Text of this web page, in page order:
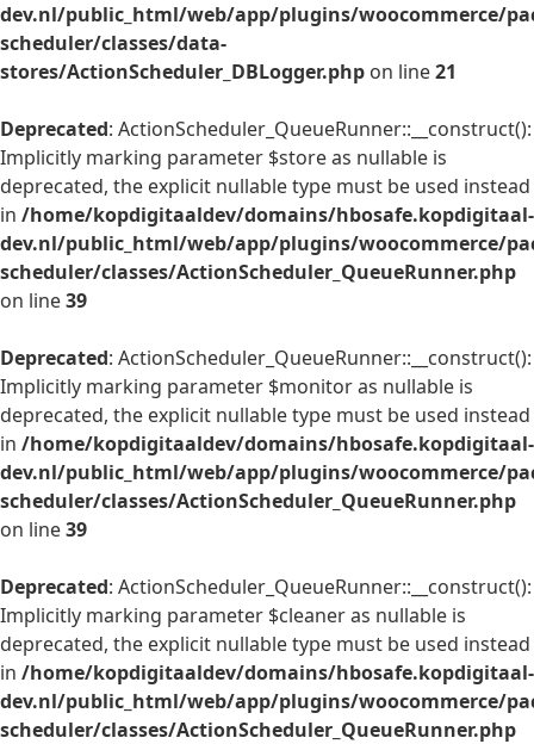
dev.nl/public_html/web/app/plugins/woocommerce/
scheduler/classes/data-
stores/ActionScheduler_DBLogger.php on line21
Deprecated: ActionScheduler_QueueRunner::__construct():
Implicitly marking parameter $store as nullable is
deprecated, the explicit nullable type must be used instead
in /home/kopdigitaaldev/domains/hbosafe.kopdigitaal-
dev.nl/public_html/web/app/plugins/woocommerce/
scheduler/classes/ActionScheduler_QueueRunner.php
on line39
Deprecated: ActionScheduler_QueueRunner::__construct():
Implicitly marking parameter $monitor as nullable is
deprecated, the explicit nullable type must be used instead
in /home/kopdigitaaldev/domains/hbosafe.kopdigitaal-
dev.nl/public_html/web/app/plugins/woocommerce/
scheduler/classes/ActionScheduler_QueueRunner.php
on line39
Deprecated: ActionScheduler_QueueRunner::__construct():
Implicitly marking parameter $cleaner as nullable is
deprecated, the explicit nullable type must be used instead
in /home/kopdigitaaldev/domains/hbosafe.kopdigitaal-
dev.nl/public_html/web/app/plugins/woocommerce/
scheduler/classes/ActionScheduler_QueueRunner.php